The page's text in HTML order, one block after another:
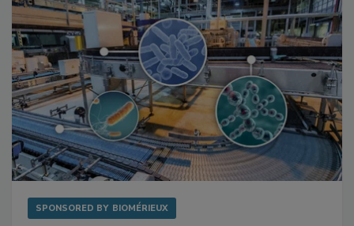
SPONSORED BY BIOMÉRIEUX